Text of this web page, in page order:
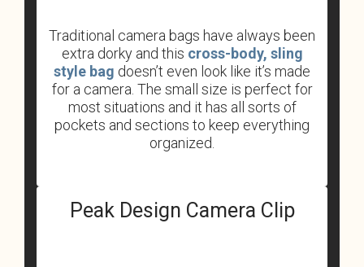
Traditional camera bags have always been
extra dorky and this cross-body, sling
style bag doesn’t even look like it’s made
for a camera. The small size is perfect for
most situations and it has all sorts of
pockets and sections to keep everything
organized.
Peak Design Camera Clip